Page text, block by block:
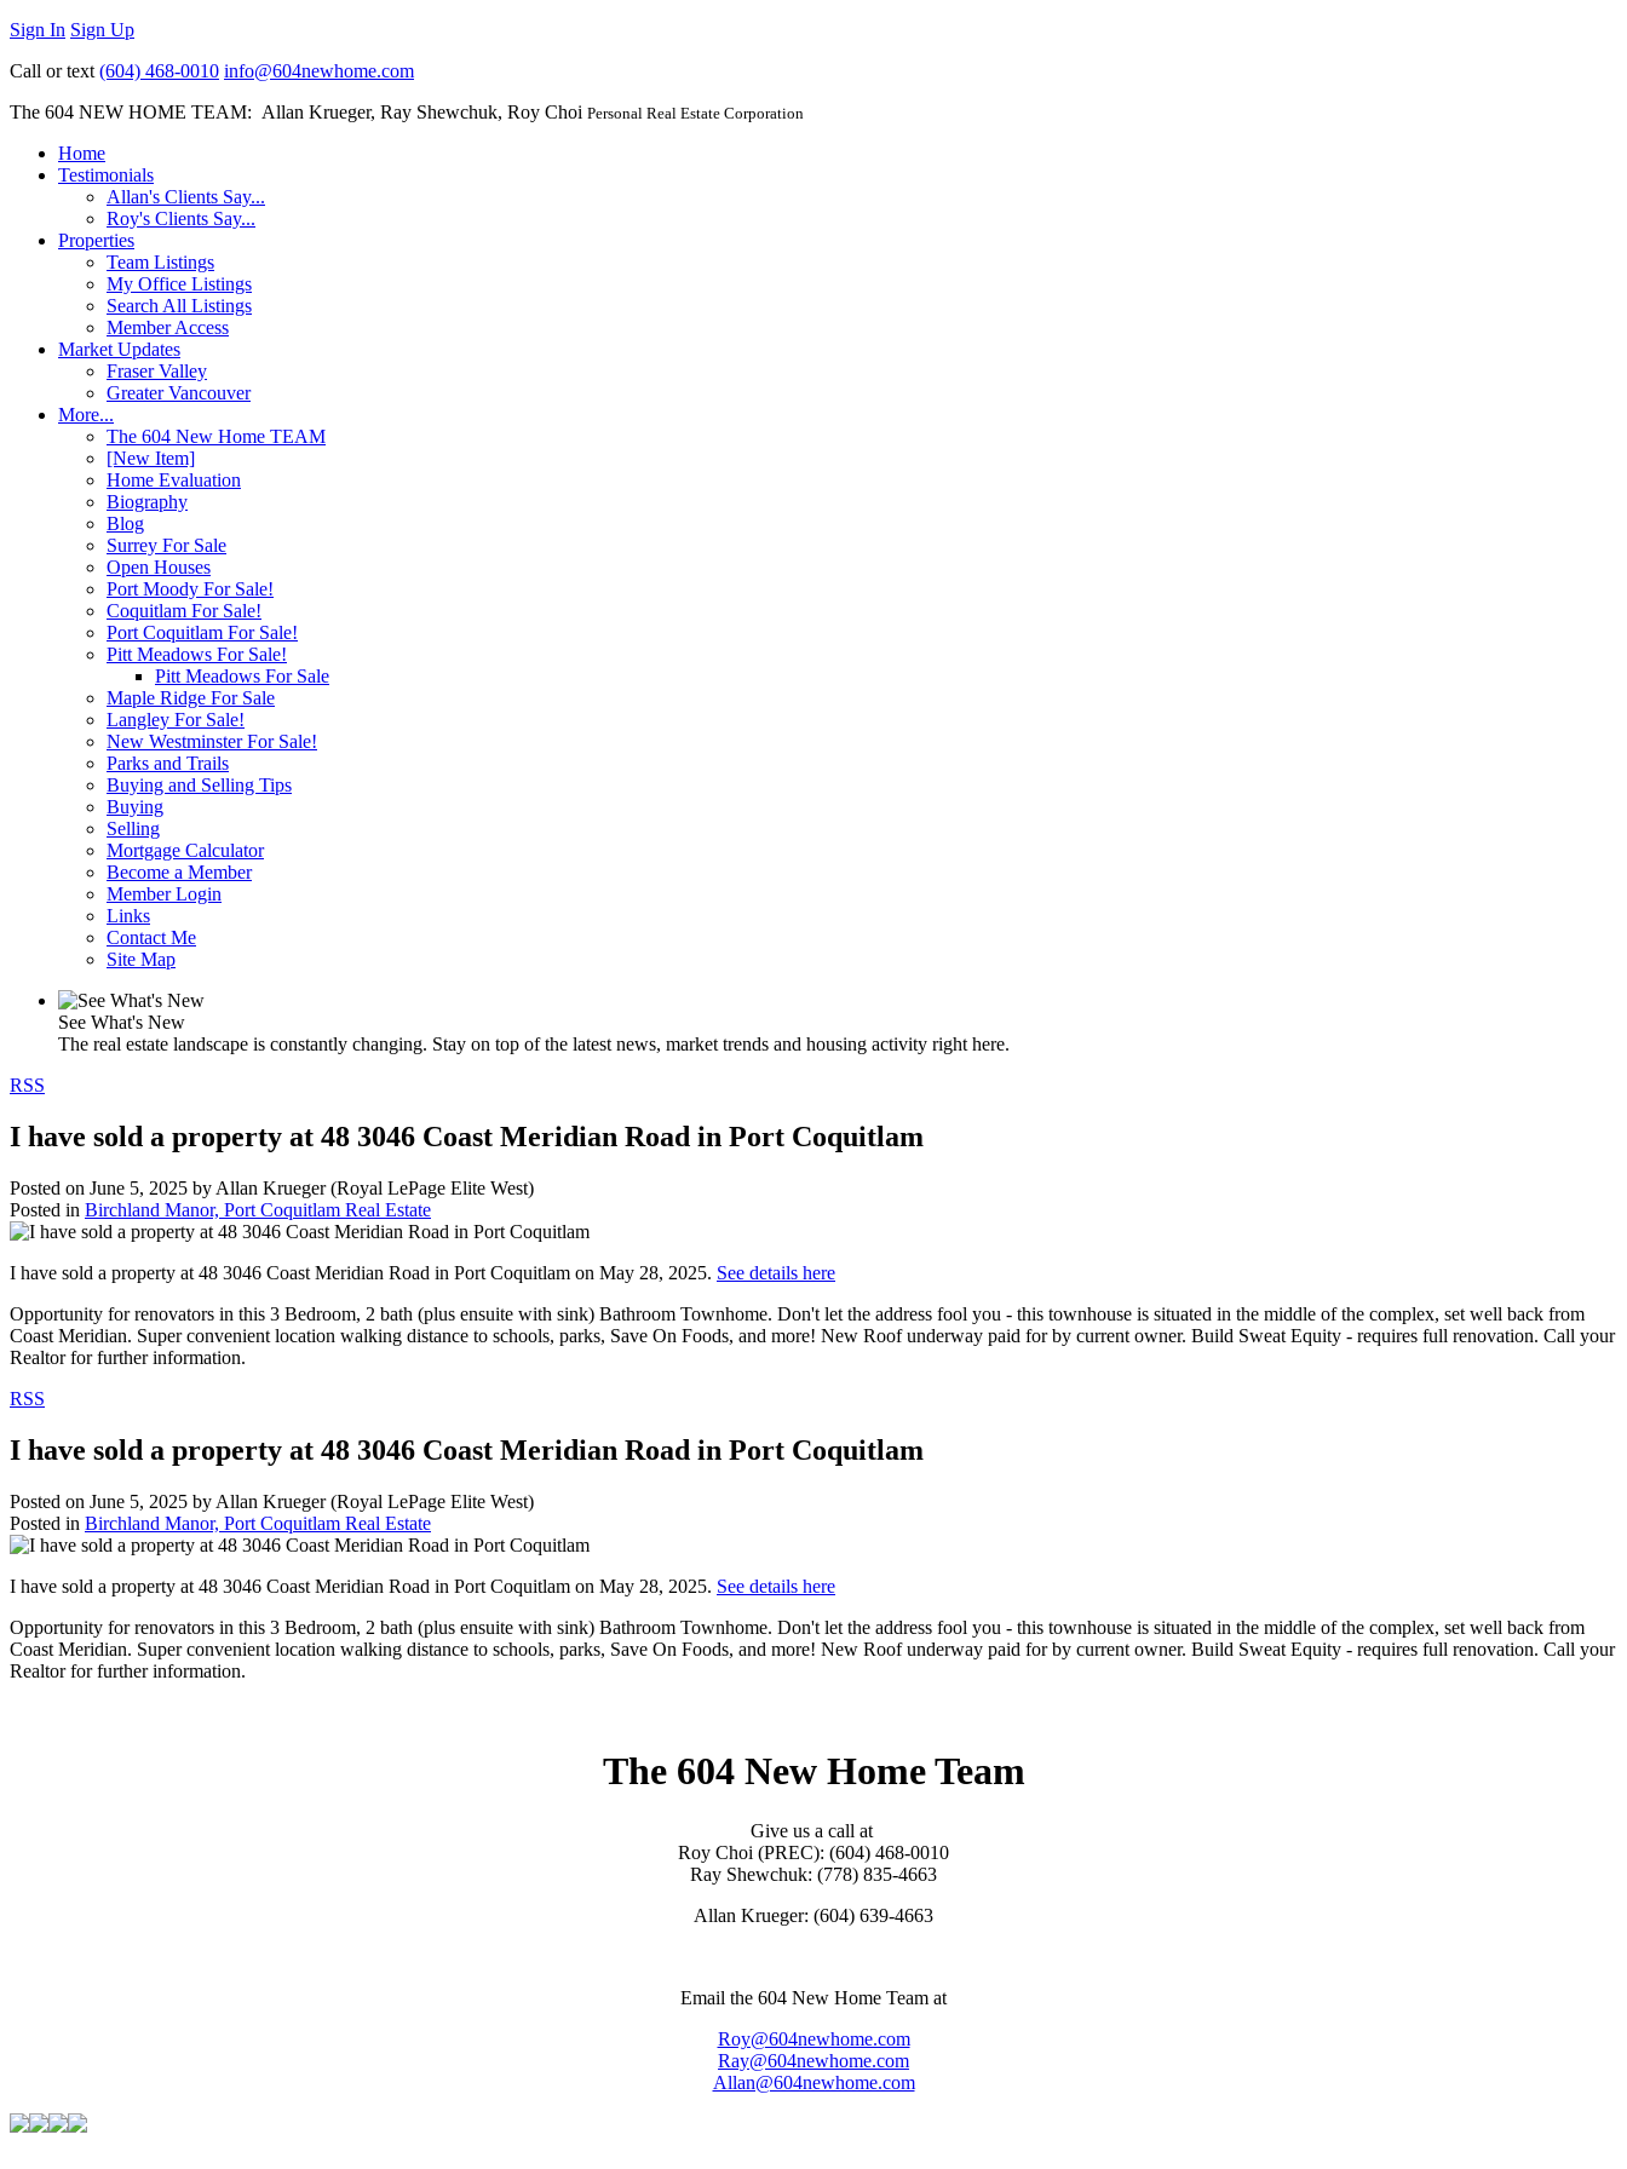
Sign In Sign Up
Call or text (604) 468-0010 info@604newhome.com
The 604 NEW HOME TEAM: Allan Krueger, Ray Shewchuk, Roy Choi Personal Real Estate Corporation
Home
Testimonials
Allan's Clients Say...
Roy's Clients Say...
Properties
Team Listings
My Office Listings
Search All Listings
Member Access
Market Updates
Fraser Valley
Greater Vancouver
More...
The 604 New Home TEAM
[New Item]
Home Evaluation
Biography
Blog
Surrey For Sale
Open Houses
Port Moody For Sale!
Coquitlam For Sale!
Port Coquitlam For Sale!
Pitt Meadows For Sale!
Pitt Meadows For Sale
Maple Ridge For Sale
Langley For Sale!
New Westminster For Sale!
Parks and Trails
Buying and Selling Tips
Buying
Selling
Mortgage Calculator
Become a Member
Member Login
Links
Contact Me
Site Map
See What's New
The real estate landscape is constantly changing. Stay on top of the latest news, market trends and housing activity right here.
RSS
I have sold a property at 48 3046 Coast Meridian Road in Port Coquitlam
Posted on June 5, 2025 by Allan Krueger (Royal LePage Elite West)
Posted in Birchland Manor, Port Coquitlam Real Estate
I have sold a property at 48 3046 Coast Meridian Road in Port Coquitlam on May 28, 2025. See details here
Opportunity for renovators in this 3 Bedroom, 2 bath (plus ensuite with sink) Bathroom Townhome. Don't let the address fool you - this townhouse is situated in the middle of the complex, set well back from
Coast Meridian. Super convenient location walking distance to schools, parks, Save On Foods, and more! New Roof underway paid for by current owner. Build Sweat Equity - requires full renovation. Call your
Realtor for further information.
RSS
I have sold a property at 48 3046 Coast Meridian Road in Port Coquitlam
Posted on June 5, 2025 by Allan Krueger (Royal LePage Elite West)
Posted in Birchland Manor, Port Coquitlam Real Estate
I have sold a property at 48 3046 Coast Meridian Road in Port Coquitlam on May 28, 2025. See details here
Opportunity for renovators in this 3 Bedroom, 2 bath (plus ensuite with sink) Bathroom Townhome. Don't let the address fool you - this townhouse is situated in the middle of the complex, set well back from
Coast Meridian. Super convenient location walking distance to schools, parks, Save On Foods, and more! New Roof underway paid for by current owner. Build Sweat Equity - requires full renovation. Call your
Realtor for further information.
The 604 New Home Team
Give us a call at
Roy Choi (PREC): (604) 468-0010
Ray Shewchuk: (778) 835-4663
Allan Krueger: (604) 639-4663
Email the 604 New Home Team at
Roy@604newhome.com
Ray@604newhome.com
Allan@604newhome.com